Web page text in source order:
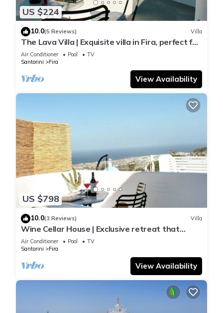
US $224
10.0(5 Reviews) Villa
The Lava Villa | Exquisite villa in Fira, perfect for
relaxation and unwinding
Air Conditioner Pool
TV
Santorini
Fira
View Availability
US $798
10.0(3 Reviews) Villa
Wine Cellar House | Exclusive retreat that
redefines luxury living in Santorini
Air Conditioner Pool
TV
Santorini
Fira
View Availability